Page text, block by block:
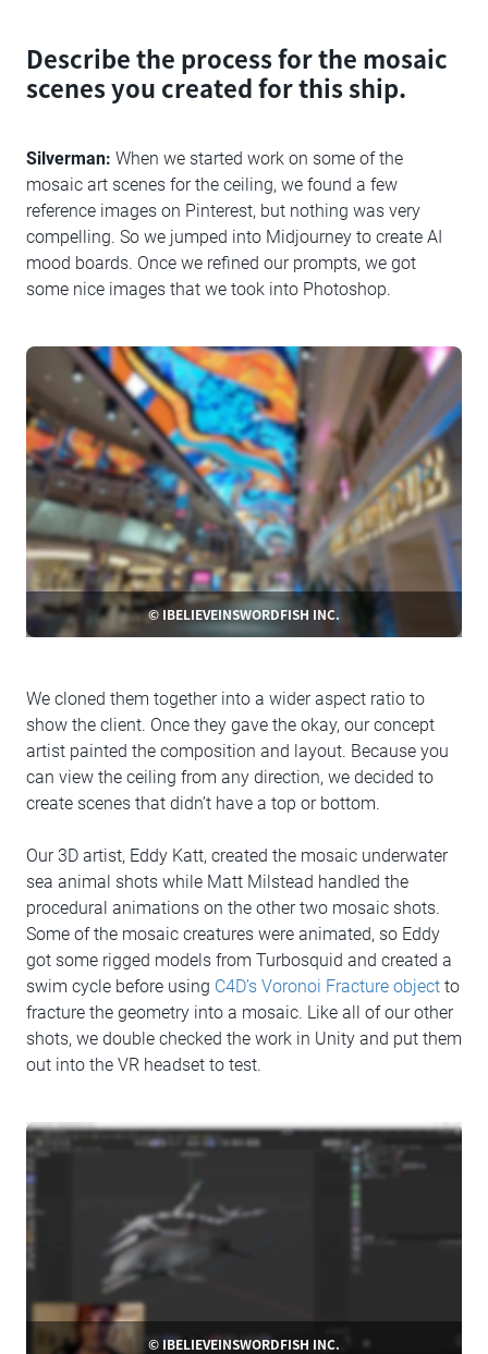
Describe the process for the mosaic
scenes you created for this ship.
Silverman: When we started work on some of the
mosaic art scenes for the ceiling, we found a few
reference images on Pinterest, but nothing was very
compelling. So we jumped into Midjourney to create AI
mood boards. Once we refined our prompts, we got
some nice images that we took into Photoshop.
© IBELIEVEINSWORDFISH INC.
We cloned them together into a wider aspect ratio to
show the client. Once they gave the okay, our concept
artist painted the composition and layout. Because you
can view the ceiling from any direction, we decided to
create scenes that didn’t have a top or bottom.
Our 3D artist, Eddy Katt, created the mosaic underwater
sea animal shots while Matt Milstead handled the
procedural animations on the other two mosaic shots.
Some of the mosaic creatures were animated, so Eddy
got some rigged models from Turbosquid and created a
swim cycle before using C4D’s Voronoi Fracture object to
fracture the geometry into a mosaic. Like all of our other
shots, we double checked the work in Unity and put them
out into the VR headset to test.
© IBELIEVEINSWORDFISH INC.